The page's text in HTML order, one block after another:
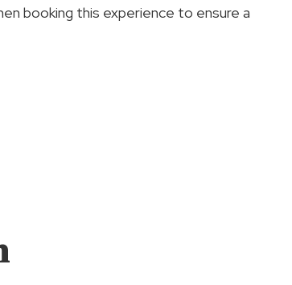
booking this experience to ensure a